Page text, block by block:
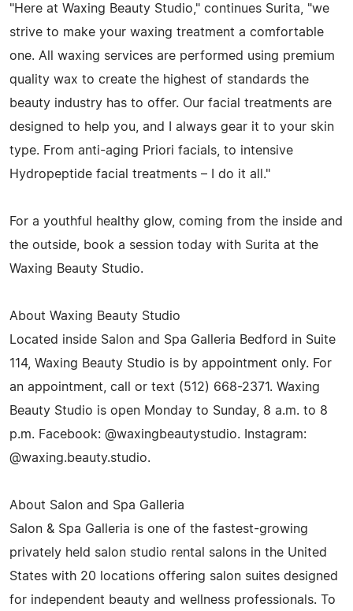
"Here at Waxing Beauty Studio," continues Surita, "we
strive to make your waxing treatment a comfortable
one. All waxing services are performed using premium
quality wax to create the highest of standards the
beauty industry has to offer. Our facial treatments are
designed to help you, and I always gear it to your skin
type. From anti-aging Priori facials, to intensive
Hydropeptide facial treatments – I do it all."
For a youthful healthy glow, coming from the inside and
the outside, book a session today with Surita at the
Waxing Beauty Studio.
About Waxing Beauty Studio
Located inside Salon and Spa Galleria Bedford in Suite
114, Waxing Beauty Studio is by appointment only. For
an appointment, call or text (512) 668-2371. Waxing
Beauty Studio is open Monday to Sunday, 8 a.m. to 8
p.m. Facebook: @waxingbeautystudio. Instagram:
@waxing.beauty.studio.
About Salon and Spa Galleria
Salon & Spa Galleria is one of the fastest-growing
privately held salon studio rental salons in the United
States with 20 locations offering salon suites designed
for independent beauty and wellness professionals. To